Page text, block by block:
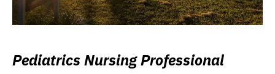
Pediatrics Nursing Professional